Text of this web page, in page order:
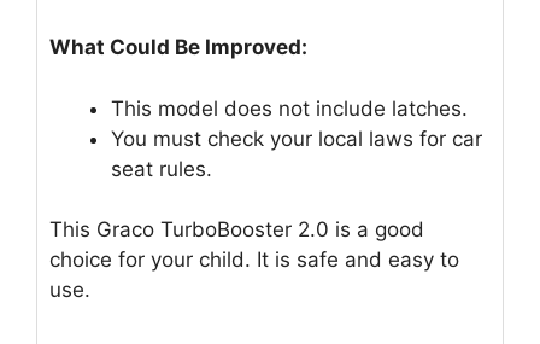
What Could Be Improved:
This model does not include latches.
You must check your local laws for car
seat rules.
This Graco TurboBooster 2.0 is a good
choice for your child. It is safe and easy to
use.